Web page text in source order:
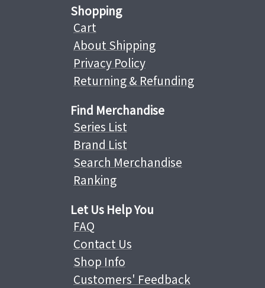
Shopping
Cart
About Shipping
Privacy Policy
Returning & Refunding
Find Merchandise
Series List
Brand List
Search Merchandise
Ranking
Let Us Help You
FAQ
Contact Us
Shop Info
Customers' Feedback